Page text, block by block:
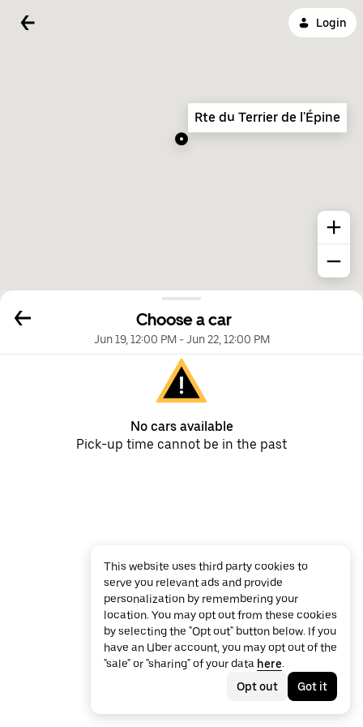
Login
Choose a car
Jun 19, 12:00 PM-Jun 22, 12:00 PM
No cars available
Pick-up time cannot be in the past
Rte du Terrier de l'Épine
This website uses third party cookies to
serve you relevant ads and provide
personalization by remembering your
location. You may opt out from these cookies
by selecting the "Opt out" button below. If you
have an Uber account, you may opt out of the
"sale" or "sharing" of your data here.
Opt out
Got it